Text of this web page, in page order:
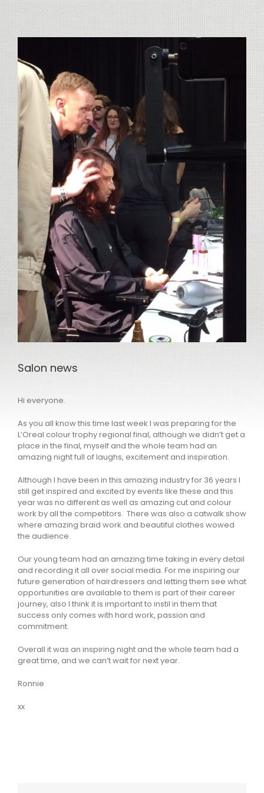
Image
Salon news
Hi everyone.
As you all know this time last week I was preparing for the
L’Oreal colour trophy regional final, although we didn’t get a
place in the final, myself and the whole team had an
amazing night full of laughs, excitement and inspiration.
Although I have been in this amazing industry for 36 years I
still get inspired and excited by events like these and this
year was no different as well as amazing cut and colour
work by all the competitors. There was also a catwalk show
where amazing braid work and beautiful clothes wowed
the audience.
Our young team had an amazing time taking in every detail
and recording it all over social media. For me inspiring our
future generation of hairdressers and letting them see what
opportunities are available to them is part of their career
journey, also I think it is important to instil in them that
success only comes with hard work, passion and
commitment.
Overall it was an inspiring night and the whole team had a
great time, and we can’t wait for next year.
Ronnie
xx